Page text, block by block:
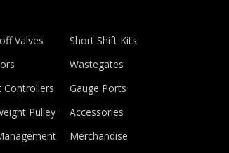
Valves
Controllers
Pulley
Short Shift Kits
Wastegates
Gauge Ports
Accessories
Merchandise